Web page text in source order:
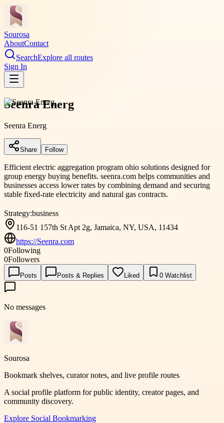
Sourosa
AboutContact
SearchExplore all routes
Sign In
Seenra Energ
Seenra Energ
Share Follow
Efficient electric aggregation program ohio solutions designed for
group energy buying benefits. seenra.com helps communities and
businesses access lower rates by combining demand and securing
stable fixed-rate electricity and natural gas contracts.
Strategy:business
116-51 157th St Apt 2g, Jamaica, NY, USA, 11434
https://Seenra.com
0Following
0Followers
Posts Posts & Replies Liked 0 Watchlist
No messages
Sourosa
Bookmark shelves, curator notes, and live profile routes
A social profile platform for public identity, creator pages, and
community discovery.
Explore Social Bookmarking